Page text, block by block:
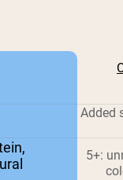
Added
5+: